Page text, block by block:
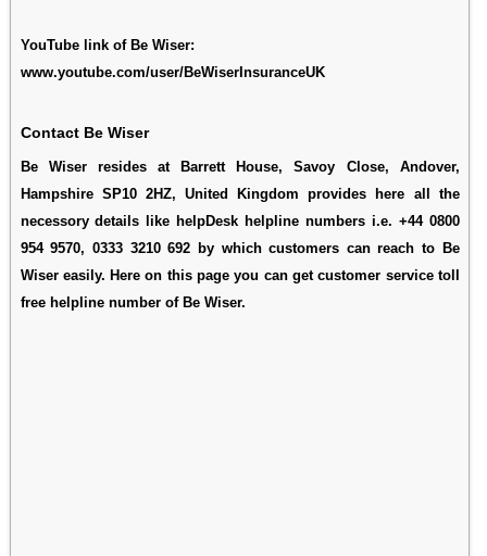
YouTube link of Be Wiser:
www.youtube.com/user/BeWiserInsuranceUK
Contact Be Wiser
Be Wiser resides at Barrett House, Savoy Close, Andover,
Hampshire SP10 2HZ, United Kingdom provides here all the
necessory details like helpDesk helpline numbers i.e. +44 0800
954 9570, 0333 3210 692 by which customers can reach to Be
Wiser easily. Here on this page you can get customer service toll
free helpline number of Be Wiser.